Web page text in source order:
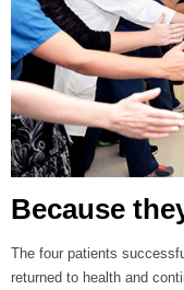
Because
The four patients
returned to health and